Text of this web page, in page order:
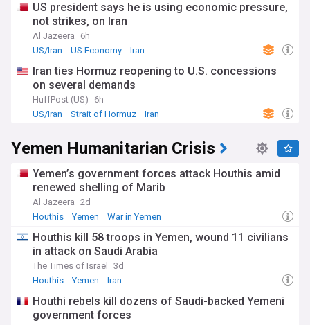
US president says he is using economic pressure,
not strikes, on Iran
Al Jazeera
6h
US/Iran
US Economy Iran
Iran ties Hormuz reopening to U.S. concessions
on several demands
HuffPost (US)
6h
US/Iran
Strait of Hormuz Iran
Yemen Humanitarian Crisis
Yemen’s government forces attack Houthis amid
renewed shelling of Marib
Al Jazeera 2d
Houthis
Yemen War in Yemen
Houthis kill 58 troops in Yemen, wound 11 civilians
in attack on Saudi Arabia
The Times of Israel
3d
Houthis
Yemen Iran
Houthi rebels kill dozens of Saudi-backed Yemeni
government forces